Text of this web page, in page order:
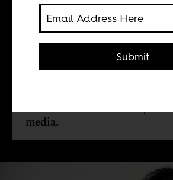
Boima Tucker
If Os Kuduristas is problematic,
media.
Submit